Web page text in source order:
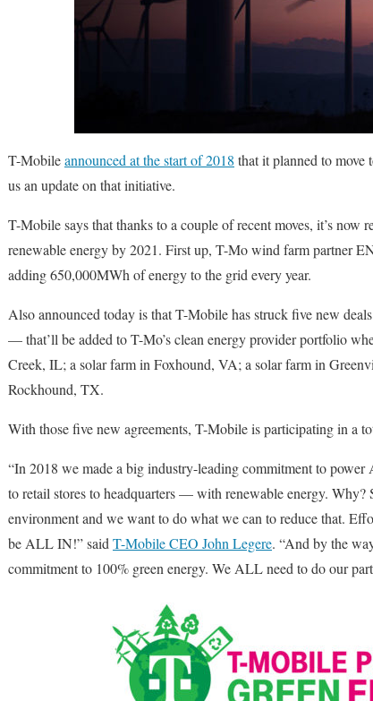
T-Mobileannounced at the start of 2018 that it planned to move
us an update on that initiative.
T-Mobile says that thanks to a couple of recent moves, it’s now
renewable energy by 2021. First up, T-Mo wind farm partner
adding 650,000MWh of energy to the grid every year.
Also announced today is that T-Mobile has struck five new
— that’ll be added to T-Mo’s clean energy provider portfolio
Creek, IL; a solar farm in Foxhound, VA; a solar farm in
Rockhound, TX.
With those five new agreements, T-Mobile is participating in a
“In 2018 we made a big industry-leading commitment to
to retail stores to headquarters — with renewable energy.
environment and we want to do what we can to reduce that.
be ALL IN!” said T-Mobile CEO John Legere. “And by the
commitment to 100% green energy. We ALL need to do our